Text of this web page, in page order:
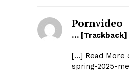
Pornvideo
… [Trackback]
[…] Read More
spring-2025-